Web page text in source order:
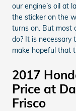
our engine’s oil at
the sticker on the
turns on. But most
do? It is necessary
make hopeful that
2017
Price at
Frisco